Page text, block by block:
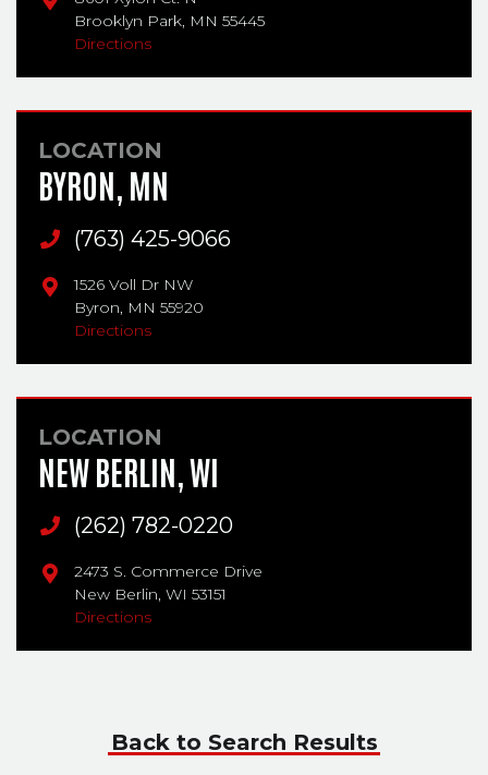
Brooklyn Park, MN 55445
Directions
LOCATION
BYRON, MN
Main Phone
(763) 425-9066
1526 Voll Dr NW
Byron, MN 55920
Directions
LOCATION
NEW BERLIN, WI
Main Phone
(262) 782-0220
2473 S. Commerce Drive
New Berlin, WI 53151
Directions
Back to Search Results